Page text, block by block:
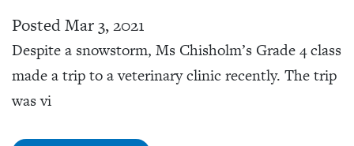
Posted Mar 3, 2021
Despite a snowstorm, Ms Chisholm’s Grade 4 class
made a trip to a veterinary clinic recently. The trip
was vi